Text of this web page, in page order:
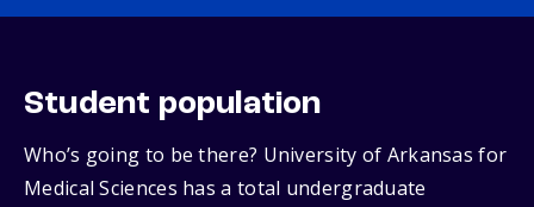
Student population
Who’s going to be there? University of Arkansas for
Medical Sciences has a total undergraduate